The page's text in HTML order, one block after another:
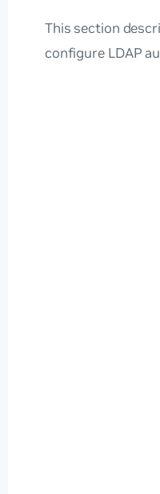
This section
configure LDAP